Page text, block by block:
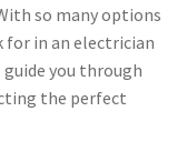
so many options
in an electrician
you through
the perfect